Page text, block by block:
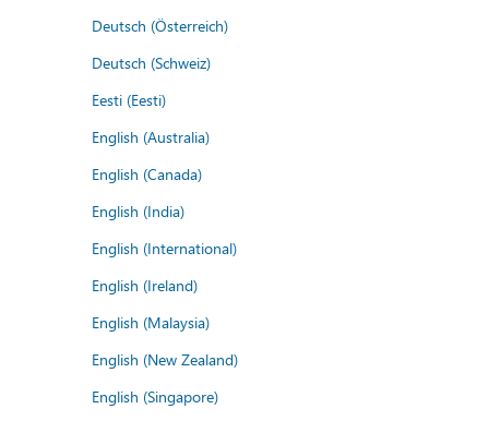
Deutsch (Österreich)
Deutsch (Schweiz)
Eesti (Eesti)
English (Australia)
English (Canada)
English (India)
English (International)
English (Ireland)
English (Malaysia)
English (New Zealand)
English (Singapore)